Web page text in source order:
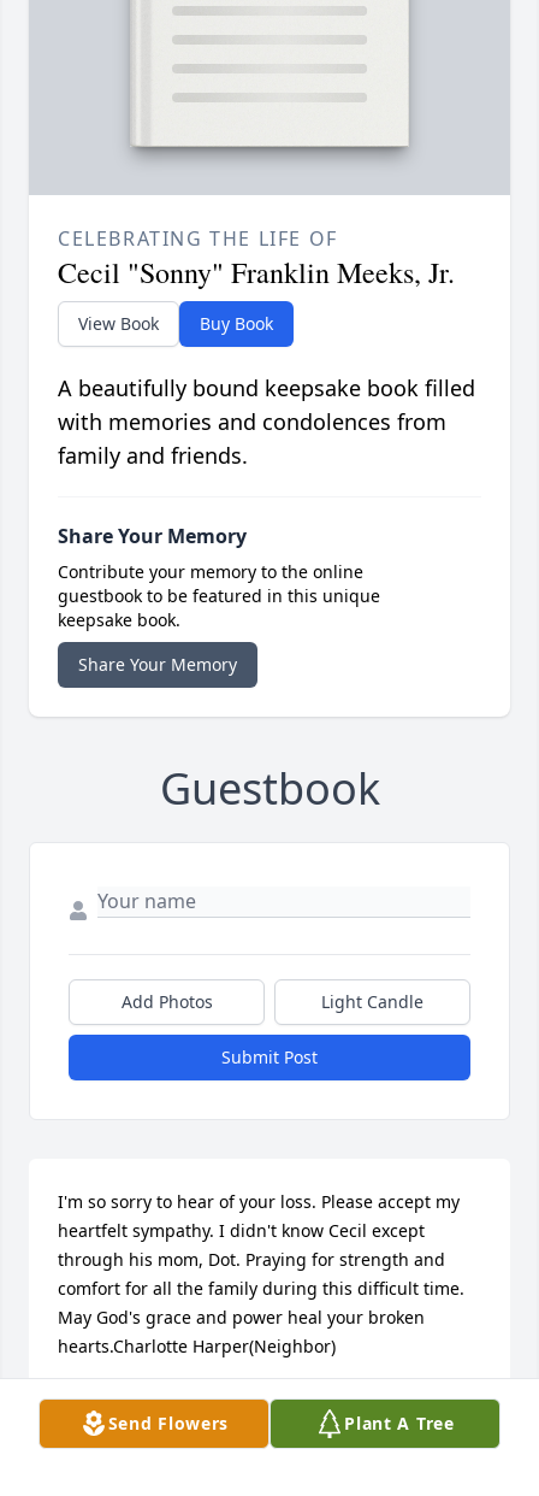
CELEBRATING THE LIFE OF
Cecil "Sonny" Franklin Meeks, Jr.
View Book Buy Book
A beautifully bound keepsake book filled
with memories and condolences from
family and friends.
Share Your Memory
Contribute your memory to the online
guestbook to be featured in this unique
keepsake book.
Share Your Memory
Guestbook
Add Photos Light Candle
Submit Post
I'm so sorry to hear of your loss. Please accept my
heartfelt sympathy. I didn't know Cecil except
through his mom, Dot. Praying for strength and
comfort for all the family during this difficult time.
May God's grace and power heal your broken
hearts.Charlotte Harper(Neighbor)
CHARLOTTE HARPER
Nov 20, 2017
Send Flowers Plant A Tree